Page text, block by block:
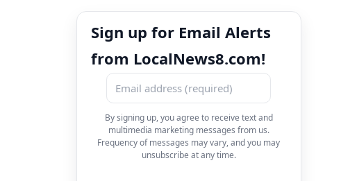
Sign up for Email Alerts
from LocalNews8.com!
By signing up, you agree to receive text and
multimedia marketing messages from us.
Frequency of messages may vary, and you may
unsubscribe at any time.